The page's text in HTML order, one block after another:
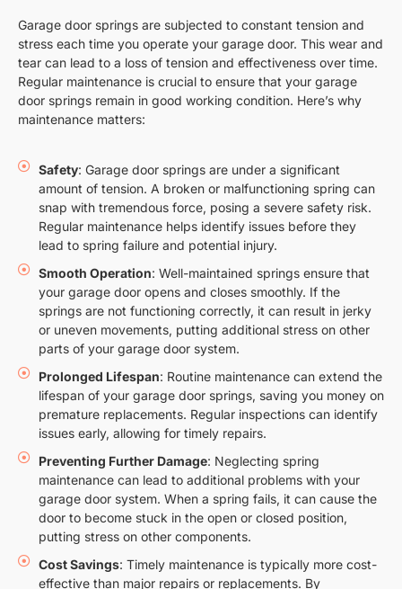
Garage door springs are subjected to constant tension and
stress each time you operate your garage door. This wear and
tear can lead to a loss of tension and effectiveness over time.
Regular maintenance is crucial to ensure that your garage
door springs remain in good working condition. Here’s why
maintenance matters:
Safety: Garage door springs are under a significant
amount of tension. A broken or malfunctioning spring can
snap with tremendous force, posing a severe safety risk.
Regular maintenance helps identify issues before they
lead to spring failure and potential injury.
Smooth Operation: Well-maintained springs ensure that
your garage door opens and closes smoothly. If the
springs are not functioning correctly, it can result in jerky
or uneven movements, putting additional stress on other
parts of your garage door system.
Prolonged Lifespan: Routine maintenance can extend the
lifespan of your garage door springs, saving you money on
premature replacements. Regular inspections can identify
issues early, allowing for timely repairs.
Preventing Further Damage: Neglecting spring
maintenance can lead to additional problems with your
garage door system. When a spring fails, it can cause the
door to become stuck in the open or closed position,
putting stress on other components.
Cost Savings: Timely maintenance is typically more cost-
effective than major repairs or replacements. By